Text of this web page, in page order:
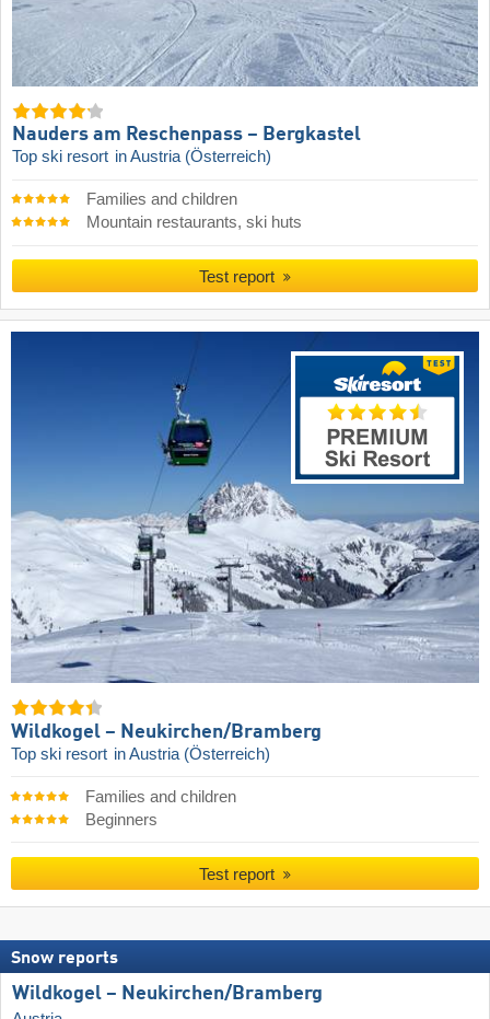
Nauders am Reschenpass – Bergkastel
Top ski resort in Austria (Österreich)
Families and children
Mountain restaurants, ski huts
Test report
Wildkogel – Neukirchen/​Bramberg
Top ski resort in Austria (Österreich)
Families and children
Beginners
Test report
Snow reports
Wildkogel – Neukirchen/​Bramberg